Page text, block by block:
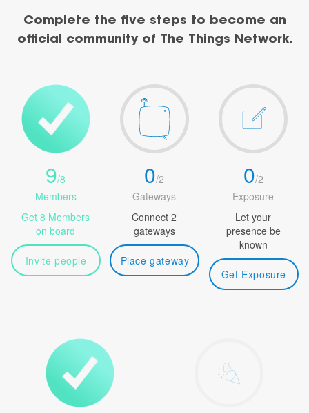
Complete the five steps to become an
official community of The Things Network.
9/8
Members
Get 8 Members
on board
Invite people
0/2
Gateways
Connect 2
gateways
Place gateway
0/2
Exposure
Let your
presence be
known
Get Exposure